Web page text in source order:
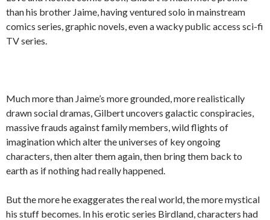
than his brother Jaime, having ventured solo in mainstream
comics series, graphic novels, even a wacky public access sci-fi
TV series.
Much more than Jaime’s more grounded, more realistically
drawn social dramas, Gilbert uncovers galactic conspiracies,
massive frauds against family members, wild flights of
imagination which alter the universes of key ongoing
characters, then alter them again, then bring them back to
earth as if nothing had really happened.
But the more he exaggerates the real world, the more mystical
his stuff becomes. In his erotic series Birdland, characters had